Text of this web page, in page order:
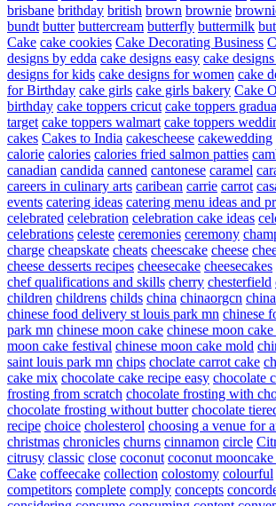
brisbane brithday british brown brownie
bundt butter buttercream butterfly buttermilk
Cake cake cookies Cake Decorating Business
designs by edda cake designs easy cake
designs for kids cake designs for women cake
for Birthday cake girls cake girls bakery Cake
birthday cake toppers cricut cake toppers
target cake toppers walmart cake toppers
cakes Cakes to India cakescheese cakewedding
calorie calories calories fried salmon patties
canadian candida canned cantonese caramel
careers in culinary arts caribean carrie carrot
events catering ideas catering menu ideas and
celebrated celebration celebration cake ideas
celebrations celeste ceremonies ceremony
charge cheapskate cheats cheescake cheese
cheese desserts recipes cheesecake cheesecakes
chef qualifications and skills cherry chesterfield
children childrens childs china chinaorgcn
chinese food delivery st louis park mn chinese
park mn chinese moon cake chinese moon
moon cake festival chinese moon cake mold
saint louis park mn chips choclate carrot cake
cake mix chocolate cake recipe easy chocolate
frosting from scratch chocolate frosting with
chocolate frosting without butter chocolate
recipe choice cholesterol choosing a venue for
christmas chronicles churns cinnamon circle
citrusy classic close coconut coconut
Cake coffeecake collection colostomy colourful
competitors complete comply concepts